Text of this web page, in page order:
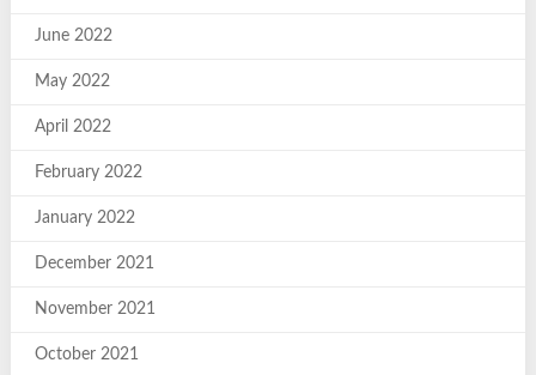
June 2022
May 2022
April 2022
February 2022
January 2022
December 2021
November 2021
October 2021